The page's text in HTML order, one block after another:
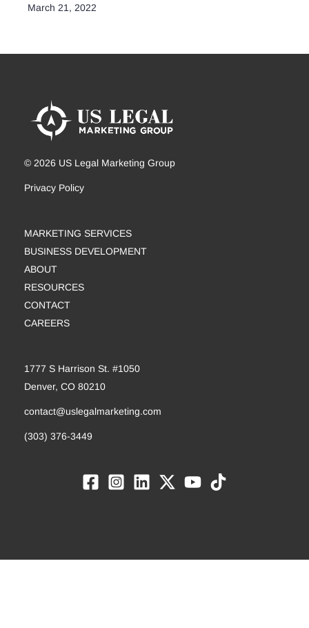
March 21, 2022
© 2026 US Legal Marketing Group
Privacy Policy
MARKETING SERVICES
BUSINESS DEVELOPMENT
ABOUT
RESOURCES
CONTACT
CAREERS
1777 S Harrison St. #1050
Denver, CO 80210
contact@uslegalmarketing.com
(303) 376-3449